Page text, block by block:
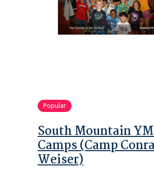
Popular
South Mountain
Camps (Camp
Weiser)